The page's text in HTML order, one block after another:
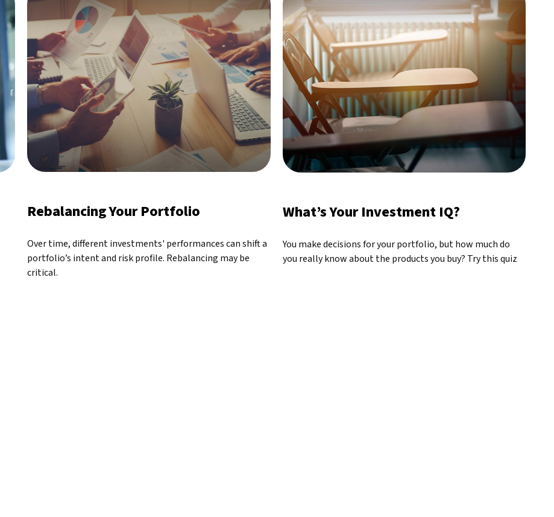
Rebalancing Your Portfolio
Over time, different investments' performances can shift a
portfolio’s intent and risk profile. Rebalancing may be
critical.
What’s Your Investment IQ?
You make decisions for your portfolio, but how much do
you really know about the products you buy? Try this quiz